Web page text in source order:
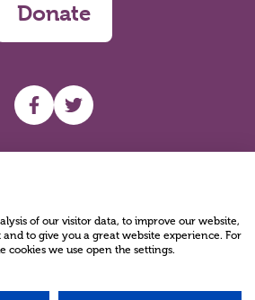
Donate
UHF facebook
UHF Twitter
of our visitor data, to improve our website,
to give you a great website experience. For
we use open the settings.